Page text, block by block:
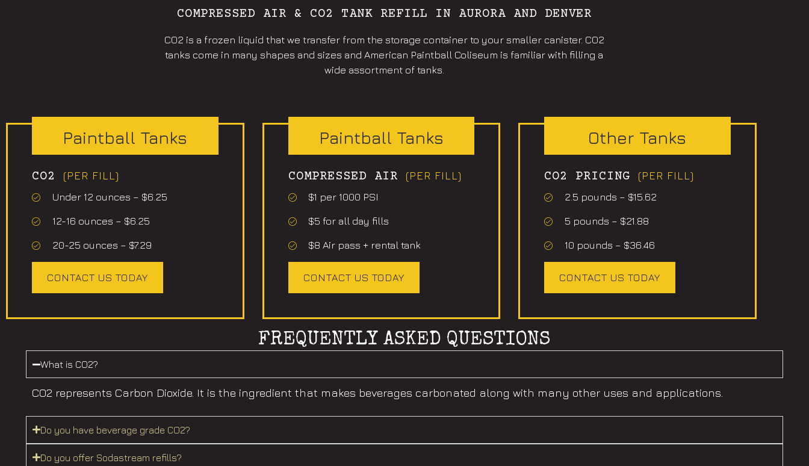
COMPRESSED AIR & CO2 TANK REFILL IN AURORA AND DENVER
CO2 is a frozen liquid that we transfer from the storage container to your smaller canister. CO2
tanks come in many shapes and sizes and American Paintball Coliseum is familiar with filling a
wide assortment of tanks.
Paintball Tanks
CO2 (PER FILL)
Under 12 ounces – $6.25
12-16 ounces – $6.25
20-25 ounces – $7.29
CONTACT US TODAY
Paintball Tanks
COMPRESSED AIR (PER FILL)
$1 per 1000 PSI
$5 for all day fills
$8 Air pass + rental tank
CONTACT US TODAY
Other Tanks
CO2 PRICING (PER FILL)
2.5 pounds – $15.62
5 pounds – $21.88
10 pounds – $36.46
CONTACT US TODAY
FREQUENTLY ASKED QUESTIONS
What is CO2?
CO2 represents Carbon Dioxide. It is the ingredient that makes beverages carbonated along with many other uses and applications.
Do you have beverage grade CO2?
Do you offer Sodastream refills?